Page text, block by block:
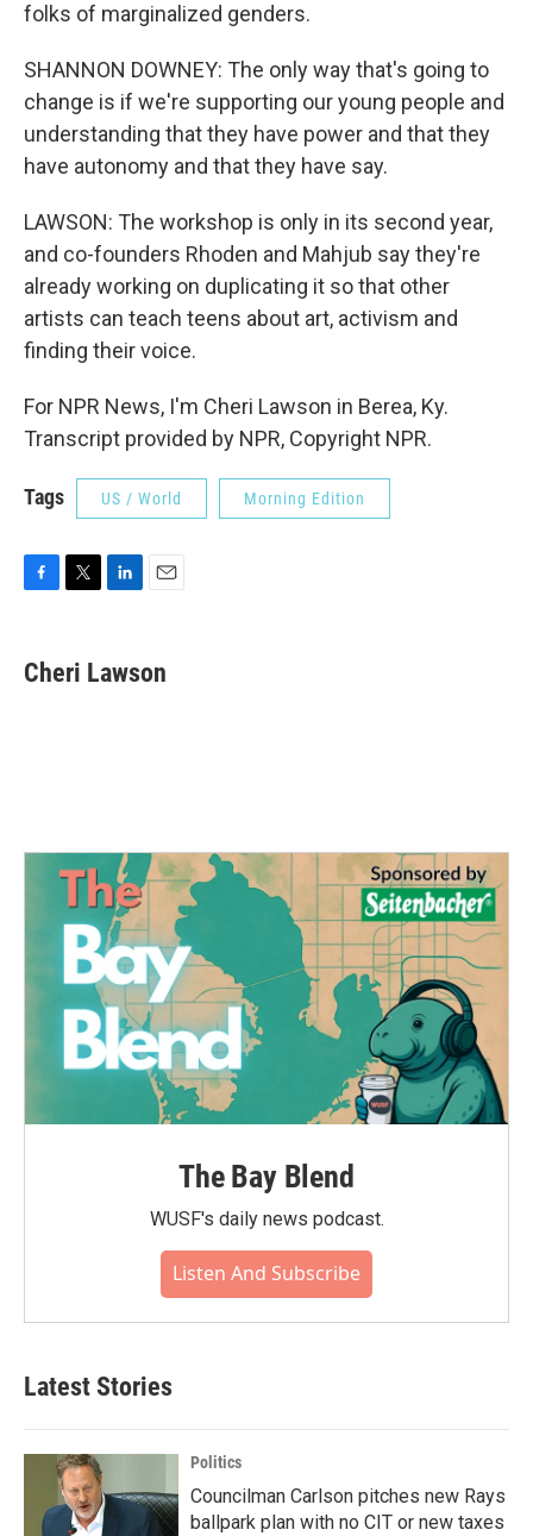
folks of marginalized genders.
SHANNON DOWNEY: The only way that's going to
change is if we're supporting our young people and
understanding that they have power and that they
have autonomy and that they have say.
LAWSON: The workshop is only in its second year,
and co-founders Rhoden and Mahjub say they're
already working on duplicating it so that other
artists can teach teens about art, activism and
finding their voice.
For NPR News, I'm Cheri Lawson in Berea, Ky.
Transcript provided by NPR, Copyright NPR.
Tags US / World Morning Edition
e
b
t
t
k
e
i
l
Cheri Lawson
The Bay Blend
WUSF's daily news podcast.
Listen And Subscribe
Latest Stories
Politics
Councilman Carlson pitches new Rays
ballpark plan with no CIT or new taxes